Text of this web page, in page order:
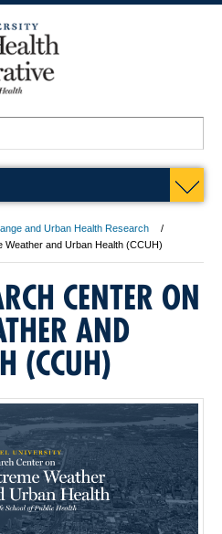
and Urban Health Research
and Urban Health (CCUH)
CENTER ON
AND
(CCUH)